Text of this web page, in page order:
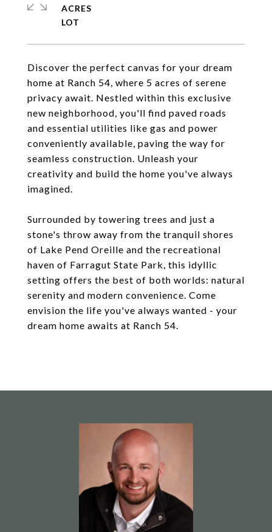
Discover the perfect canvas for your dream
home at Ranch 54, where 5 acres of serene
privacy await. Nestled within this exclusive
new neighborhood, you'll find paved roads
and essential utilities like gas and power
conveniently available, paving the way for
seamless construction. Unleash your
creativity and build the home you've always
imagined.
Surrounded by towering trees and just a
stone's throw away from the tranquil shores
of Lake Pend Oreille and the recreational
haven of Farragut State Park, this idyllic
setting offers the best of both worlds: natural
serenity and modern convenience. Come
envision the life you've always wanted - your
dream home awaits at Ranch 54.
ACRES